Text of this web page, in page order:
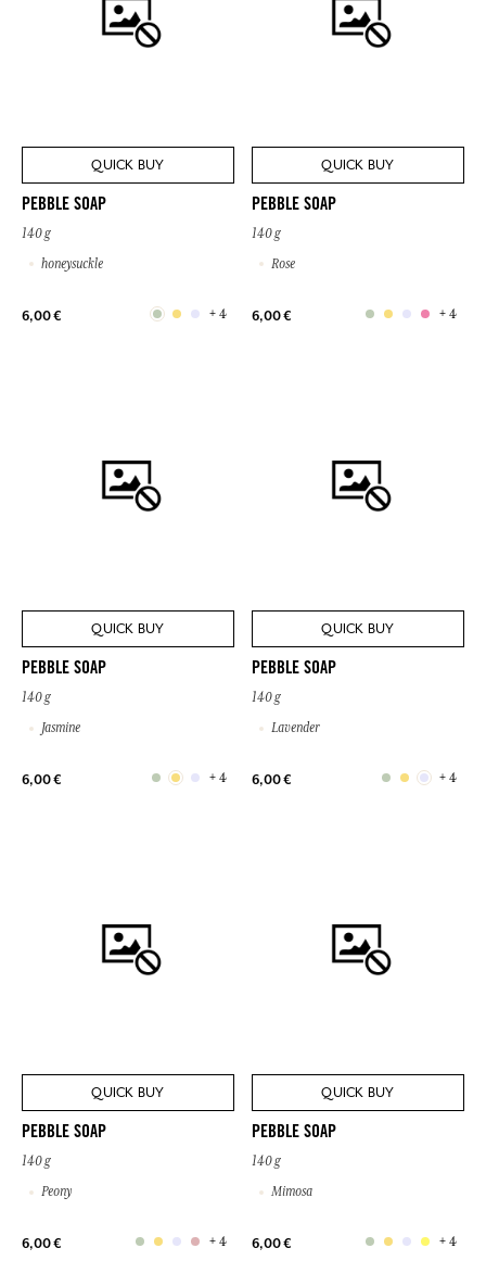
QUICK BUY
PEBBLE SOAP
140 g
honeysuckle
6,00 € + 4
QUICK BUY
PEBBLE SOAP
140 g
Rose
6,00 € + 4
QUICK BUY
PEBBLE SOAP
140 g
Jasmine
6,00 € + 4
QUICK BUY
PEBBLE SOAP
140 g
Lavender
6,00 € + 4
QUICK BUY
PEBBLE SOAP
140 g
Peony
6,00 € + 4
QUICK BUY
PEBBLE SOAP
140 g
Mimosa
6,00 € + 4